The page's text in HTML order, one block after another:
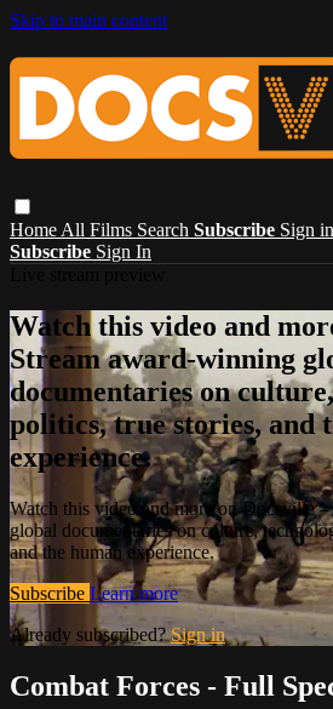
Skip to main content
Home All Films Search Subscribe Sign in
Subscribe Sign In
Watch this video and
Stream award-winning
documentaries on
politics, true stories, and
experience.
Watch this video and more on Docsville
global documentaries on culture,
and the human experience.
Subscribe Learn more
Already subscribed?Sign in
Combat Forces - Full